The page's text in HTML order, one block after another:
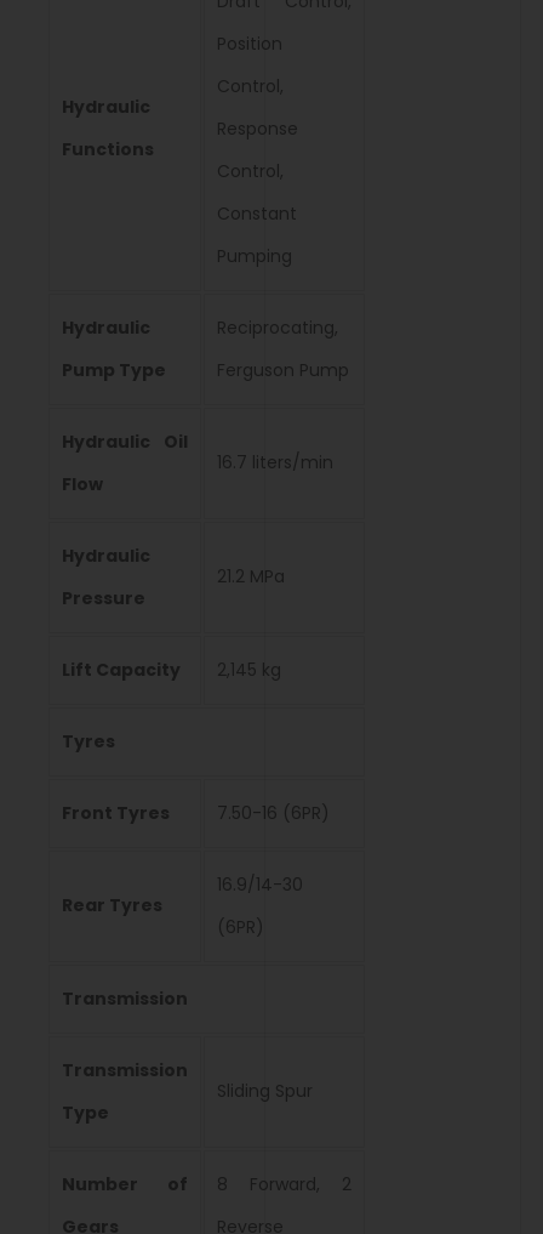
Hydraulic
Functions
Position
Control,
Response
Control,
Constant
Pumping
Hydraulic
Pump Type
Reciprocating,
Ferguson Pump
Hydraulic Oil
Flow
16.7 liters/min
Hydraulic
Pressure
21.2 MPa
Lift Capacity 2,145 kg
Tyres
Front Tyres 7.50-16 (6PR)
Rear Tyres
16.9/14-30
(6PR)
Transmission
Transmission
Type
Sliding Spur
Number of
Gears
8 Forward, 2
Reverse